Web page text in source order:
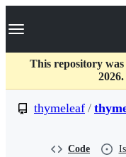
k
p
c
Navigation Menu
This repository
thymeleaf /
Code